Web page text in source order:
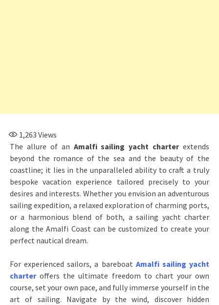
1,263 Views
The allure of an Amalfi sailing yacht charterextends
beyond the romance of the sea and the beauty of the
coastline; it lies in the unparalleled ability to craft a truly
bespoke vacation experience tailored precisely to your
desires and interests. Whether you envision an adventurous
sailing expedition, a relaxed exploration of charming ports,
or a harmonious blend of both, a sailing yacht charter
along the Amalfi Coast can be customized to create your
perfect nautical dream.
For experienced sailors, a bareboat Amalfi sailing yacht
charteroffers the ultimate freedom to chart your own
course, set your own pace, and fully immerse yourself in the
art of sailing. Navigate by the wind, discover hidden